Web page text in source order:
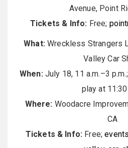
Avenue, Point
Tickets & Info: Free;
What:Wreckless Strangers
Valley Car
When:July 18, 11 a.m.–3
play at 11:30
Where: Woodacre
CA
Tickets & Info: Free;